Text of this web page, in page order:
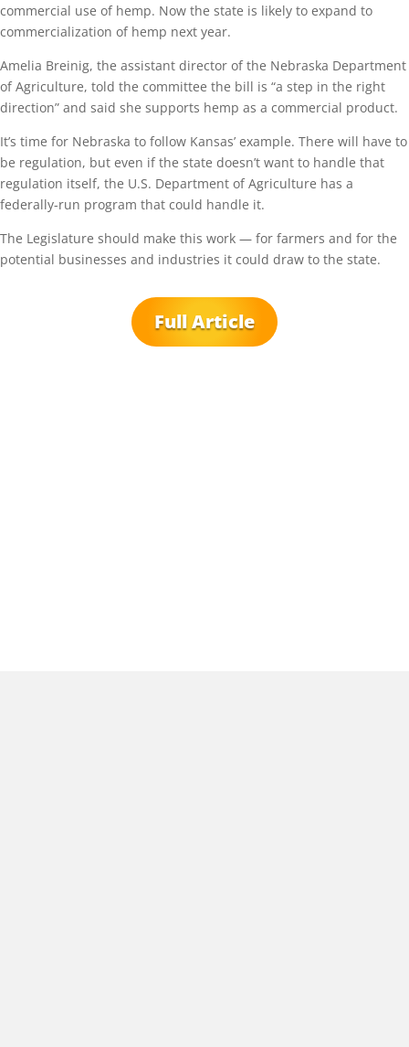
commercial use of hemp. Now the state is likely to expand to
commercialization of hemp next year.
Amelia Breinig, the assistant director of the Nebraska Department
of Agriculture, told the committee the bill is “a step in the right
direction” and said she supports hemp as a commercial product.
It’s time for Nebraska to follow Kansas’ example. There will have to
be regulation, but even if the state doesn’t want to handle that
regulation itself, the U.S. Department of Agriculture has a
federally-run program that could handle it.
The Legislature should make this work — for farmers and for the
potential businesses and industries it could draw to the state.
Full Article